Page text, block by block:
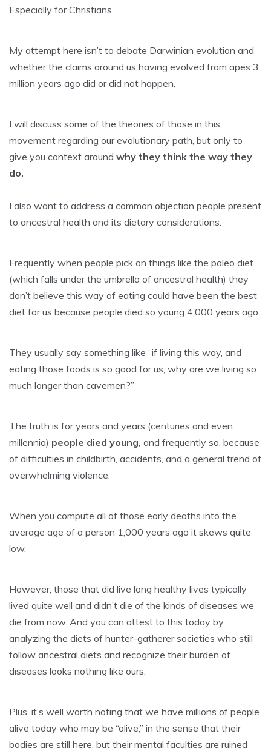
Especially for Christians.
My attempt here isn’t to debate Darwinian evolution and
whether the claims around us having evolved from apes 3
million years ago did or did not happen.
I will discuss some of the theories of those in this
movement regarding our evolutionary path, but only to
give you context around why they think the way they
do.
I also want to address a common objection people present
to ancestral health and its dietary considerations.
Frequently when people pick on things like the paleo diet
(which falls under the umbrella of ancestral health) they
don’t believe this way of eating could have been the best
diet for us because people died so young 4,000 years ago.
They usually say something like “if living this way, and
eating those foods is so good for us, why are we living so
much longer than cavemen?”
The truth is for years and years (centuries and even
millennia) people died young, and frequently so, because
of difficulties in childbirth, accidents, and a general trend of
overwhelming violence.
When you compute all of those early deaths into the
average age of a person 1,000 years ago it skews quite
low.
However, those that did live long healthy lives typically
lived quite well and didn’t die of the kinds of diseases we
die from now. And you can attest to this today by
analyzing the diets of hunter-gatherer societies who still
follow ancestral diets and recognize their burden of
diseases looks nothing like ours.
Plus, it’s well worth noting that we have millions of people
alive today who may be “alive,” in the sense that their
bodies are still here, but their mental faculties are ruined